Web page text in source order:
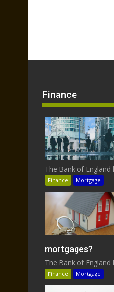
Finance
The Bank of England
Finance Mortgage
mortgages?
The Bank of England
Finance Mortgage